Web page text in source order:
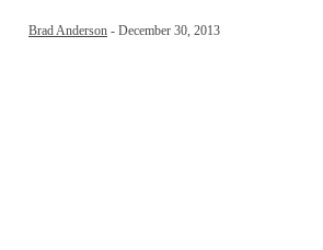
Brad Anderson - December 30, 2013